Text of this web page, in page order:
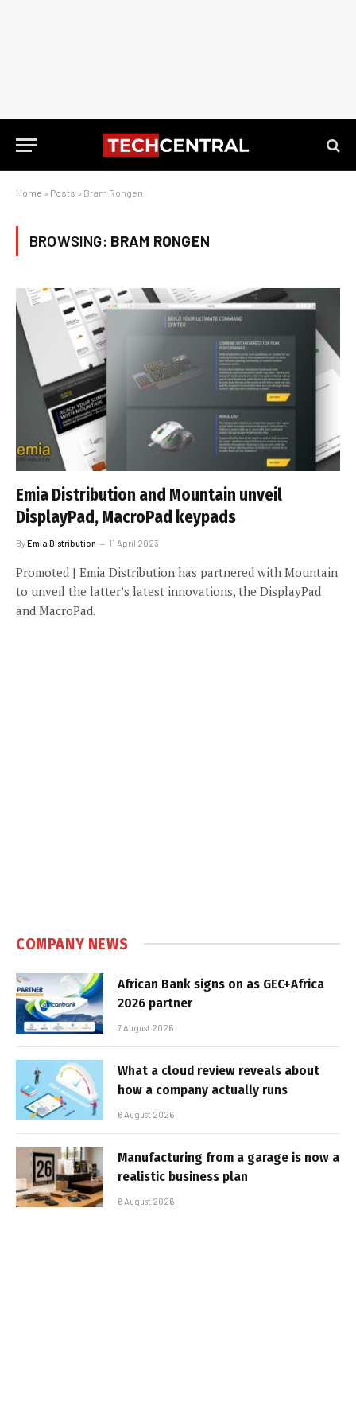
Home » Posts » Bram Rongen
BROWSING: BRAM RONGEN
Emia Distribution and Mountain unveil
DisplayPad, MacroPad keypads
ByEmia Distribution 11 April 2023
Promoted | Emia Distribution has partnered with Mountain
to unveil the latter’s latest innovations, the DisplayPad
and MacroPad.
COMPANY NEWS
African Bank signs on as GEC+Africa
2026 partner
7 August 2026
What a cloud review reveals about
how a company actually runs
6 August 2026
Manufacturing from a garage is now a
realistic business plan
6 August 2026